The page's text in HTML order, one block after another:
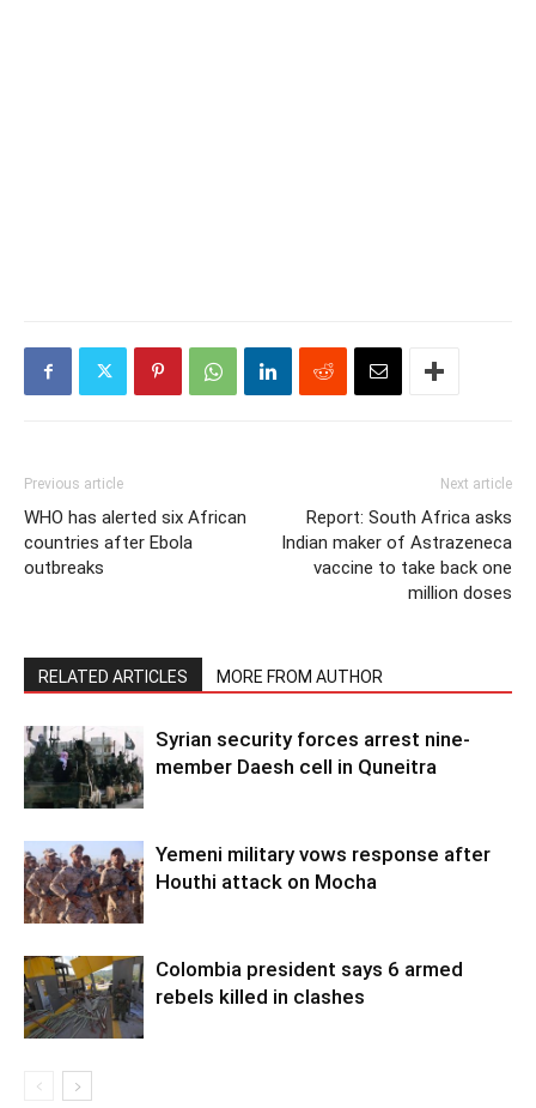
Previous article
WHO has alerted six African
countries after Ebola
outbreaks
Next article
Report: South Africa asks
Indian maker of Astrazeneca
vaccine to take back one
million doses
RELATED ARTICLES MORE FROM AUTHOR
Syrian security forces arrest nine-
member Daesh cell in Quneitra
Yemeni military vows response after
Houthi attack on Mocha
Colombia president says 6 armed
rebels killed in clashes